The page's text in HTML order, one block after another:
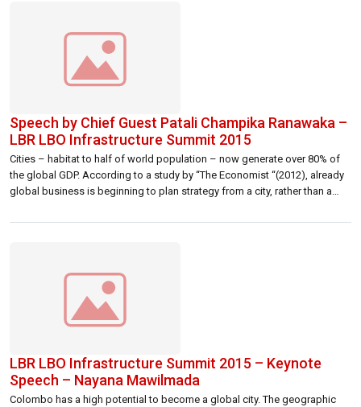
Speech by Chief Guest Patali Champika Ranawaka –
LBR LBO Infrastructure Summit 2015
Cities – habitat to half of world population – now generate over 80% of
the global GDP. According to a study by “The Economist “(2012), already
global business is beginning to plan strategy from a city, rather than a
cities, competition between them for business, […]
LBR LBO Infrastructure Summit 2015 – Keynote
Speech – Nayana Mawilmada
Colombo has a high potential to become a global city. The geographic